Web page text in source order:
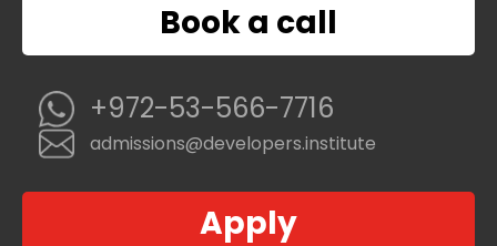
Book a call
+972-53-566-7716
admissions@developers.institute
Apply